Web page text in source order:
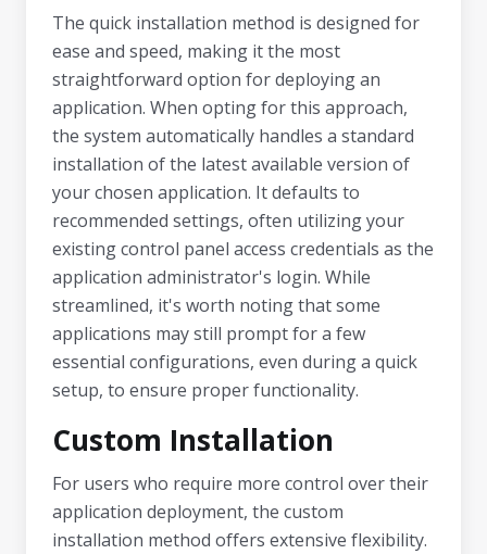
The quick installation method is designed for
ease and speed, making it the most
straightforward option for deploying an
application. When opting for this approach,
the system automatically handles a standard
installation of the latest available version of
your chosen application. It defaults to
recommended settings, often utilizing your
existing control panel access credentials as the
application administrator's login. While
streamlined, it's worth noting that some
applications may still prompt for a few
essential configurations, even during a quick
setup, to ensure proper functionality.
Custom Installation
For users who require more control over their
application deployment, the custom
installation method offers extensive flexibility.